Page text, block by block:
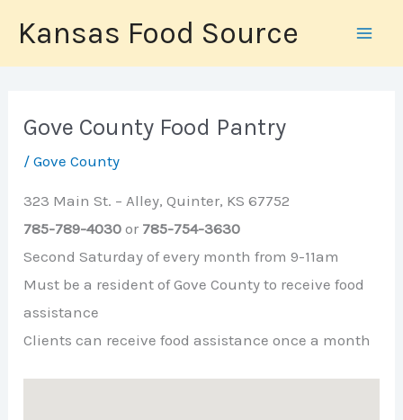
content
Kansas Food Source
Gove County Food Pantry
/Gove County
323 Main St. – Alley, Quinter, KS 67752
785-789-4030 or 785-754-3630
Second Saturday of every month from 9-11am
Must be a resident of Gove County to receive food
assistance
Clients can receive food assistance once a month